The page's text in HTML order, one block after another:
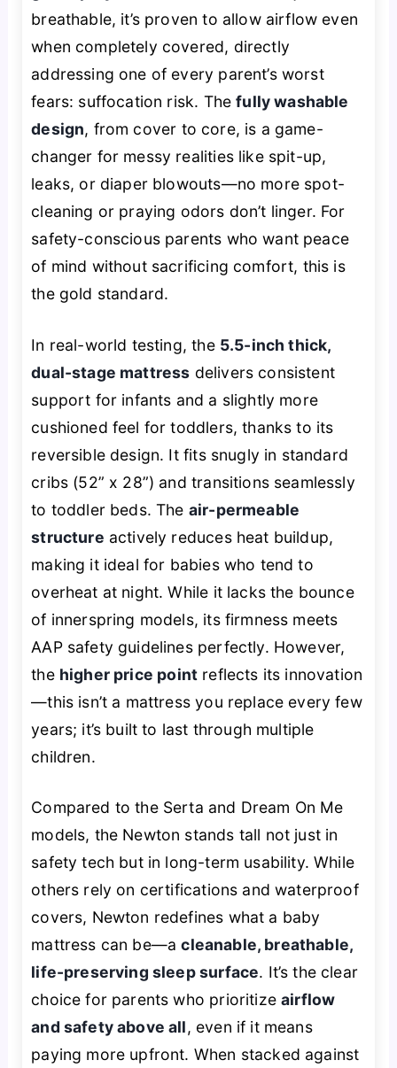
breathable, it’s proven to allow airflow even
when completely covered, directly
addressing one of every parent’s worst
fears: suffocation risk. Thefully washable
design, from cover to core, is a game-
changer for messy realities like spit-up,
leaks, or diaper blowouts—no more spot-
cleaning or praying odors don’t linger. For
safety-conscious parents who want peace
of mind without sacrificing comfort, this is
the gold standard.
In real-world testing, the 5.5-inch thick,
dual-stage mattress delivers consistent
support for infants and a slightly more
cushioned feel for toddlers, thanks to its
reversible design. It fits snugly in standard
cribs (52” x 28”) and transitions seamlessly
to toddler beds. The air-permeable
structure actively reduces heat buildup,
making it ideal for babies who tend to
overheat at night. While it lacks the bounce
of innerspring models, its firmness meets
AAP safety guidelines perfectly. However,
the higher price point reflects its innovation
—this isn’t a mattress you replace every few
years; it’s built to last through multiple
children.
Compared to the Serta and Dream On Me
models, the Newton stands tall not just in
safety tech but in long-term usability. While
others rely on certifications and waterproof
covers, Newton redefines what a baby
mattress can be—acleanable, breathable,
life-preserving sleep surface. It’s the clear
choice for parents who prioritizeairflow
and safety above all, even if it means
paying more upfront. When stacked against